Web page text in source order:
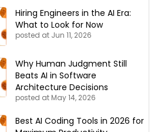
Hiring Engineers in the AI Era:
What to Look for Now
posted at Jun 11, 2026
Why Human Judgment Still
Beats AI in Software
Architecture Decisions
posted at May 14, 2026
Best AI Coding Tools in 2026 for